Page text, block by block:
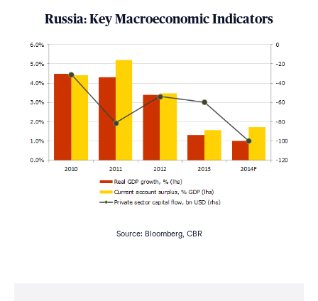
Russia: Key Macroeconomic Indicators
Source: Bloomberg, CBR